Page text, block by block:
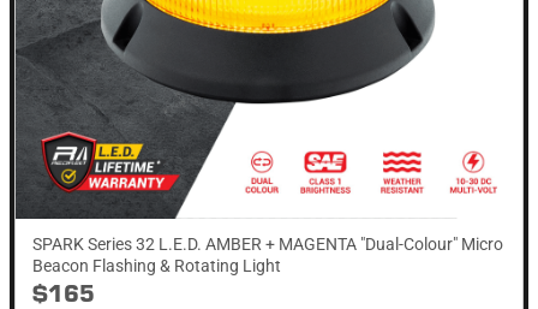
SPARK Series 32 L.E.D. AMBER + MAGENTA "Dual-Colour" Micro
Beacon Flashing & Rotating​ Light
$165